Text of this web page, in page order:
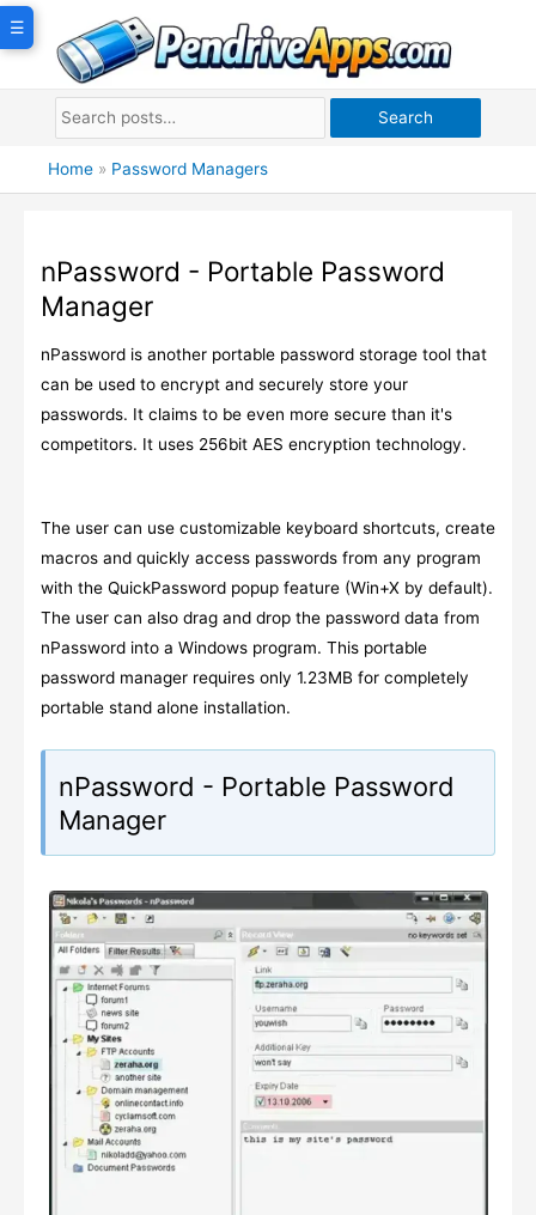
Skip
Search
Home » Password Managers
nPassword - Portable Password
Manager
nPassword is another portable password storage tool that
can be used to encrypt and securely store your
passwords. It claims to be even more secure than it's
competitors. It uses 256bit AES encryption technology.
☰
The user can use customizable keyboard shortcuts, create
macros and quickly access passwords from any program
with the QuickPassword popup feature (Win+X by default).
The user can also drag and drop the password data from
nPassword into a Windows program. This portable
password manager requires only 1.23MB for completely
portable stand alone installation.
nPassword - Portable Password
Manager